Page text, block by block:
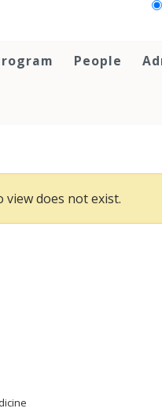
People
does not exist.